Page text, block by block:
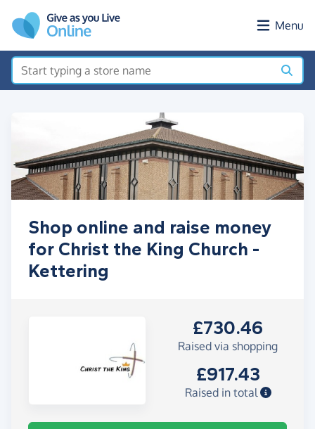
Menu
Shop online and raise money
for Christ the King Church -
Kettering
£730.46
Raised via shopping
£917.43
Raised in total